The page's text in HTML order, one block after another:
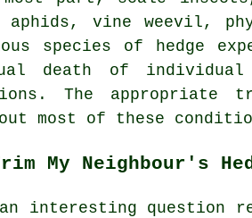
vine weevil,
species of hedge
death of individual
The appropriate
most of these
My Neighbour's
interesting question